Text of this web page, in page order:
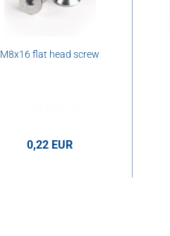
M8x16 flat head screw
0,22 EUR